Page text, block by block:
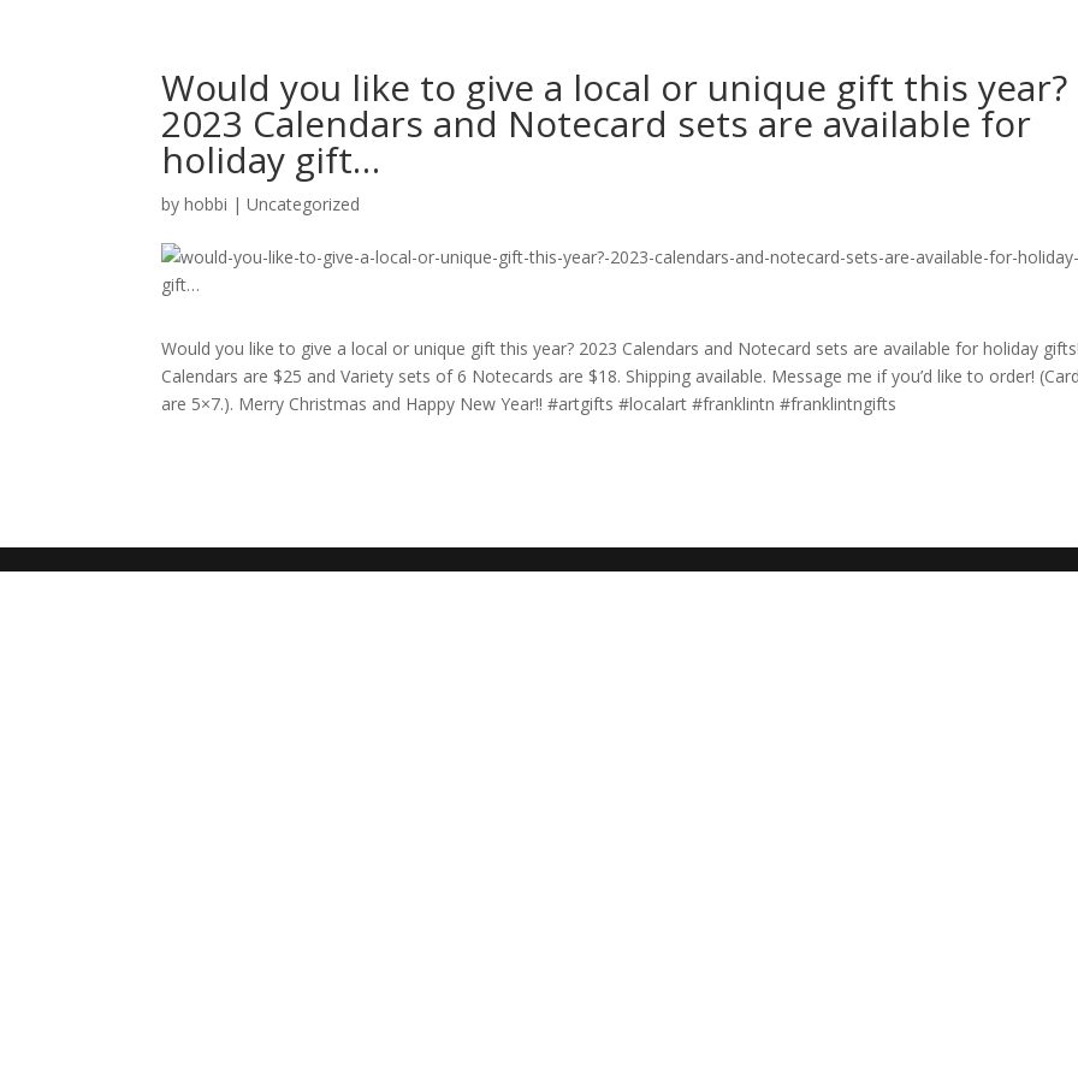
Would you like to give a local or unique gift this year?
2023 Calendars and Notecard sets are available for
holiday gift…
byhobbi |Uncategorized
Would you like to give a local or unique gift this year? 2023 Calendars and Notecard sets are available for holiday
Calendars are $25 and Variety sets of 6 Notecards are $18. Shipping available. Message me if you’d like to order!
are 5×7.). Merry Christmas and Happy New Year!! #artgifts #localart #franklintn #franklintngifts